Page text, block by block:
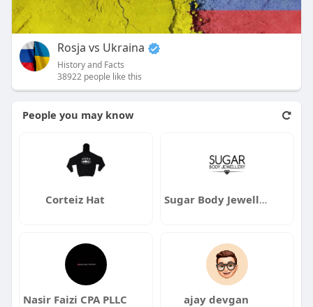
Rosja vs Ukraina
History and Facts
38922 people like this
People you may know
Corteiz Hat Sugar Body Jewellery
Nasir Faizi CPA PLLC ajay devgan